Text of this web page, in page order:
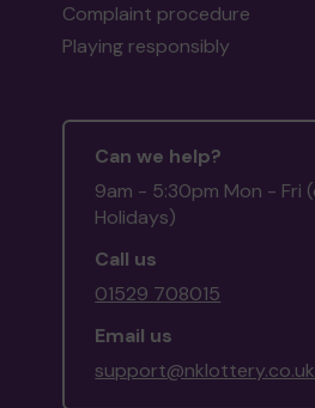
Complaint procedure
Playing responsibly
Can we help?
9am - 5:30pm Mon - Fri
Holidays)
Call us
01529 708015
Email us
support@nklottery.co.uk